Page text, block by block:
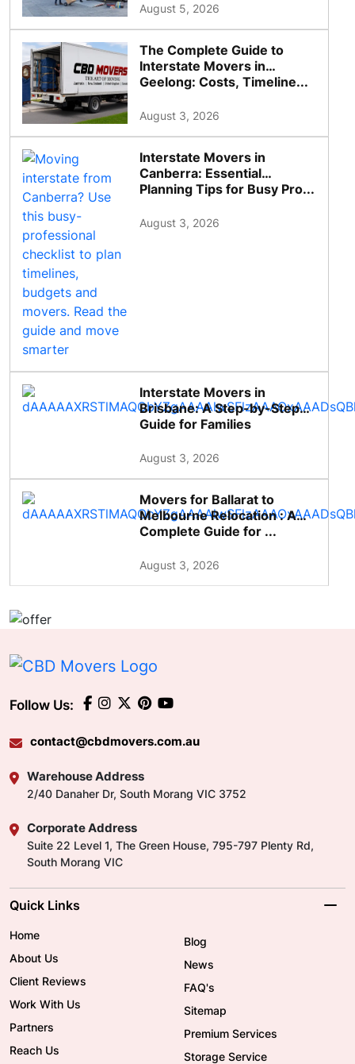
August 5, 2026
The Complete Guide to
Interstate Movers in
Geelong: Costs, Timeline...
August 3, 2026
Interstate Movers in
Canberra: Essential
Planning Tips for Busy Pro...
August 3, 2026
Interstate Movers in
Brisbane: A Step-by-Step
Guide for Families
August 3, 2026
Movers for Ballarat to
Melbourne Relocation : A
Complete Guide for ...
August 3, 2026
Follow Us:
contact@cbdmovers.com.au
Warehouse Address
2/40 Danaher Dr, South Morang VIC 3752
Corporate Address
Suite 22 Level 1, The Green House, 795-797 Plenty Rd,
South Morang VIC
Quick Links
Home
About Us
Client Reviews
Work With Us
Partners
Reach Us
Blog
News
FAQ's
Sitemap
Premium Services
Storage Service